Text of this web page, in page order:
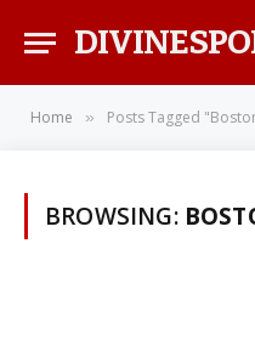
Home » Posts Tagged
BROWSING: